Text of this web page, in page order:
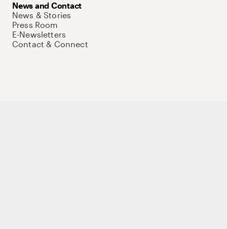
News and Contact
News & Stories
Press Room
E-Newsletters
Contact & Connect